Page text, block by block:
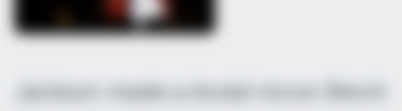
Jackson made a brutal move (Kevin